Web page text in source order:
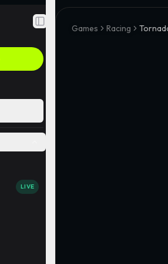
Toggle Sidebar
LIVE
Games Racing